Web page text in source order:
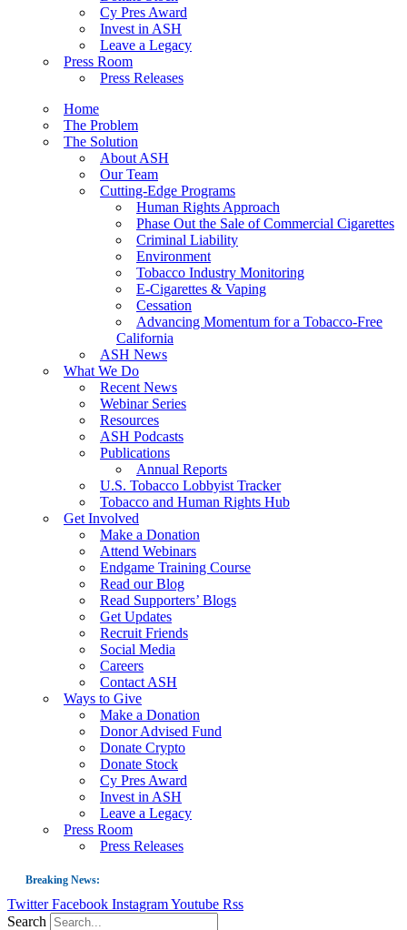
Cy Pres Award
Invest in ASH
Leave a Legacy
Press Room
Press Releases
Home
The Problem
The Solution
About ASH
Our Team
Cutting-Edge Programs
Human Rights Approach
Phase Out the Sale of Commercial Cigarettes
Criminal Liability
Environment
Tobacco Industry Monitoring
E-Cigarettes & Vaping
Cessation
Advancing Momentum for a Tobacco-Free
California
ASH News
What We Do
Recent News
Webinar Series
Resources
ASH Podcasts
Publications
Annual Reports
U.S. Tobacco Lobbyist Tracker
Tobacco and Human Rights Hub
Get Involved
Make a Donation
Attend Webinars
Endgame Training Course
Read our Blog
Read Supporters’ Blogs
Get Updates
Recruit Friends
Social Media
Careers
Contact ASH
Ways to Give
Make a Donation
Donor Advised Fund
Donate Crypto
Donate Stock
Cy Pres Award
Invest in ASH
Leave a Legacy
Press Room
Press Releases
Breaking News:
Guest Blog: Tobacco-Free Does Not Mean Harm-Free | Zyn and the Next
Twitter Facebook InstagramYoutube Rss
Search